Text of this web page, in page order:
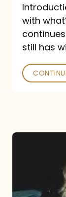
with
still has
Type